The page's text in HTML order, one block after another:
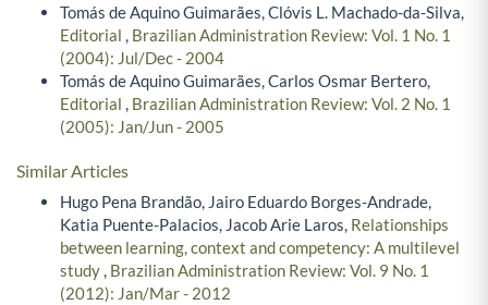
Tomás de Aquino Guimarães, Clóvis L. Machado-da-Silva,
Editorial , Brazilian Administration Review: Vol. 1 No. 1
(2004): Jul/Dec - 2004
Tomás de Aquino Guimarães, Carlos Osmar Bertero,
Editorial , Brazilian Administration Review: Vol. 2 No. 1
(2005): Jan/Jun - 2005
Similar Articles
Hugo Pena Brandão, Jairo Eduardo Borges-Andrade,
Katia Puente-Palacios, Jacob Arie Laros, Relationships
between learning, context and competency: A multilevel
study, Brazilian Administration Review: Vol. 9 No. 1
(2012): Jan/Mar - 2012